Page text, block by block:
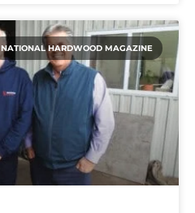
NATIONAL HARDWOOD MAGAZINE